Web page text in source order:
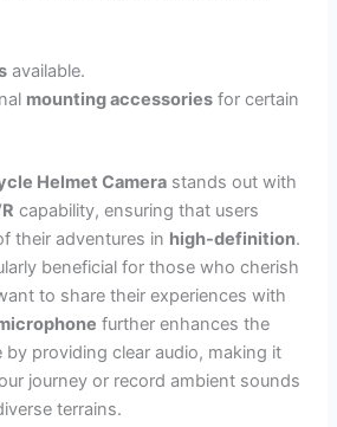
available.
mounting accessories for certain
Helmet Camera stands out with
capability, ensuring that users
their adventures in high-definition.
beneficial for those who cherish
to share their experiences with
further enhances the
by providing clear audio, making it
journey or record ambient sounds
terrains.